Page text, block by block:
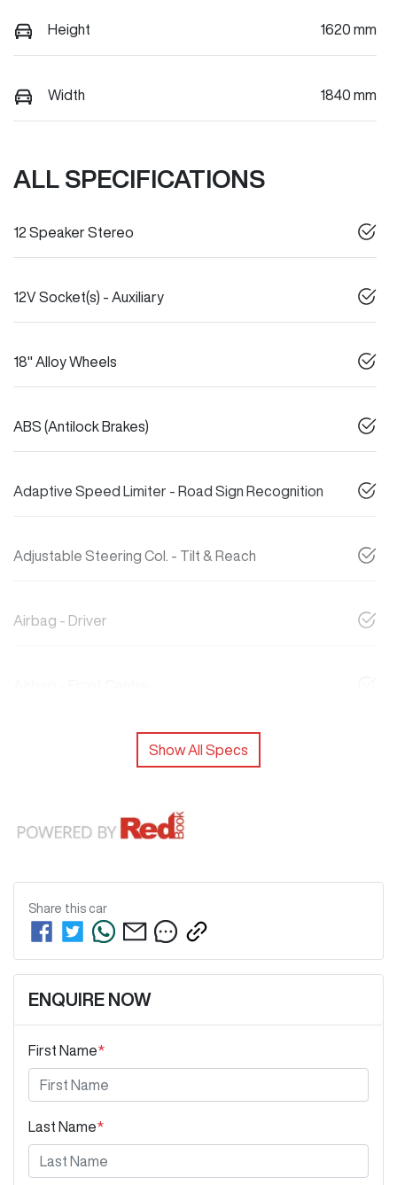
Height 1620 mm
Width 1840 mm
ALL SPECIFICATIONS
12 Speaker Stereo
12V Socket(s) - Auxiliary
18" Alloy Wheels
ABS (Antilock Brakes)
Adaptive Speed Limiter - Road Sign Recognition
Adjustable Steering Col. - Tilt & Reach
Airbag - Driver
Show All Specs
Share this car
ENQUIRE NOW
First Name*
Last Name*